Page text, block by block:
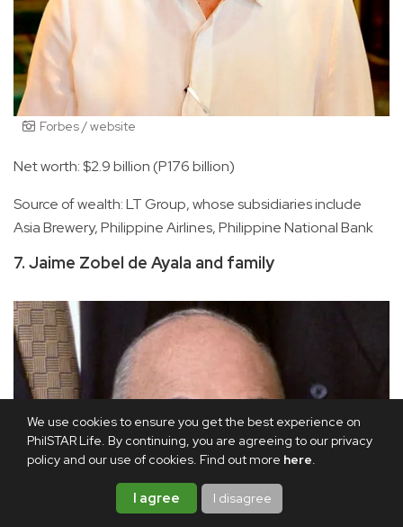
We use cookies to ensure you get the best experience on
PhilSTAR Life. By continuing, you are agreeing to our privacy
policy and our use of cookies. Find out more here.
I agree I disagree
Forbes / website
Net worth: $2.9 billion (P176 billion)
Source of wealth: LT Group, whose subsidiaries include
Asia Brewery, Philippine Airlines, Philippine National Bank
7. Jaime Zobel de Ayala and family